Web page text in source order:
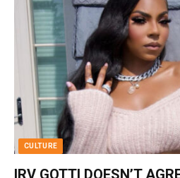
CULTURE
IRV GOTTI DOESN’T